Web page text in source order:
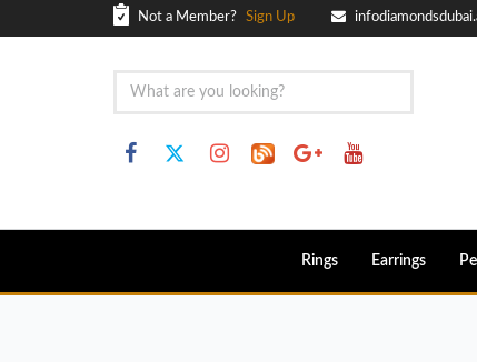
Not a Member? Sign Up
Rings Earrings